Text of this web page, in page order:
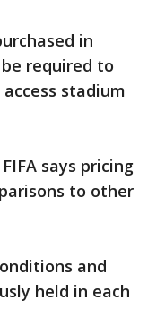
in
required to
stadium
says pricing
to other
and
held in each